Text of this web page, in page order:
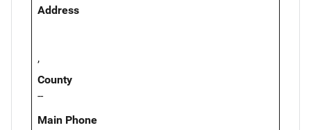
Address
,
County
--
Main Phone